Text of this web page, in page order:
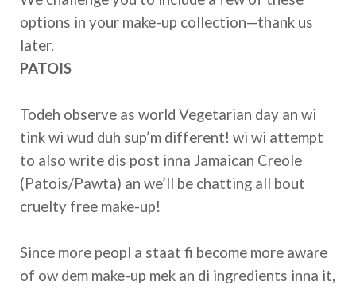
options in your make-up collection—thank us
later.
PATOIS
Todeh observe as world Vegetarian day an wi
tink wi wud duh sup’m different! wi wi attempt
to also write dis post inna Jamaican Creole
(Patois/Pawta) an we’ll be chatting all bout
cruelty free make-up!
Since more peopl a staat fi become more aware
of ow dem make-up mek an di ingredients inna it,